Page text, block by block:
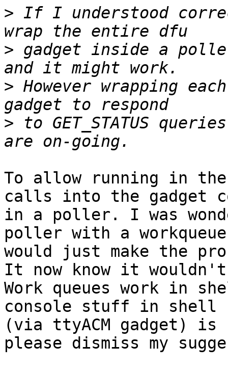
> If I understood
> gadget inside a
> However wrapping
> to GET_STATUS
To allow running in the
calls into the gadget
in a poller. I was
poller with a workqueue
would just make the
It now know it
Work queues work in
console stuff in shell
(via ttyACM gadget) is
please dismiss my